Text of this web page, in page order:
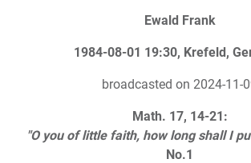
Ewald Frank
1984-08-01 19:30, Krefeld,
broadcasted on 2024-11-
Math. 17, 14-21:
"O you of little faith, how long shall I
No.1